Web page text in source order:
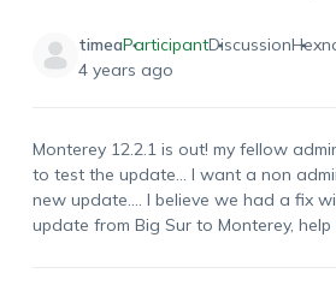
timeaParticipantDiscussion
4 years ago
Monterey 12.2.1 is out! my fellow
to test the update… I want a non
new update…. I believe we had a fix
update from Big Sur to Monterey,